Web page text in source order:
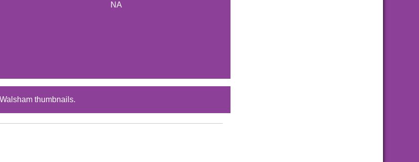
NA
thumbnails.